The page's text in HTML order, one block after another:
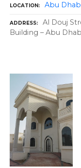
LOCATION Abu
ADDRESS
Al Douj
Building – Abu